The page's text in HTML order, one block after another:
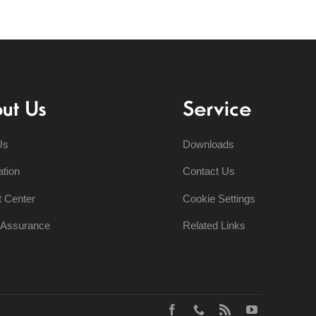
Us
Center
Service
Downloads
Contact Us
Cookie Settings
Related Links